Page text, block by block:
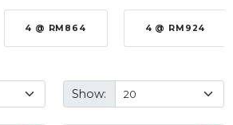
4 @ RM864 4 @ RM924
Show: